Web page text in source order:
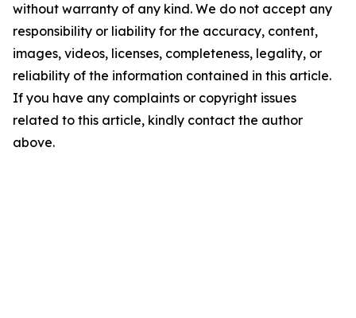
without warranty of any kind. We do not accept any
responsibility or liability for the accuracy, content,
images, videos, licenses, completeness, legality, or
reliability of the information contained in this article.
If you have any complaints or copyright issues
related to this article, kindly contact the author
above.